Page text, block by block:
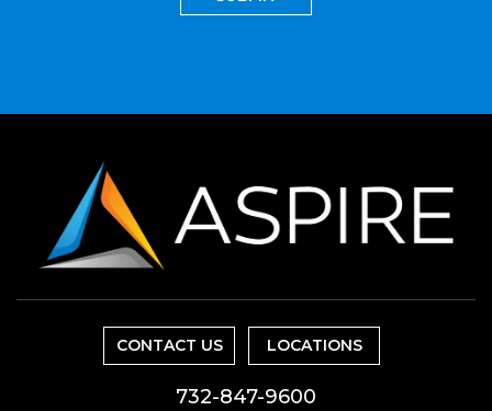
CONTACT US LOCATIONS
732-847-9600